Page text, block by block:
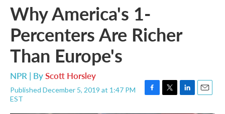
Why America's 1-
Percenters Are Richer
Than Europe's
NPR | ByScott Horsley
Published December 5, 2019 at 1:47 PM
EST
F
T
L
E